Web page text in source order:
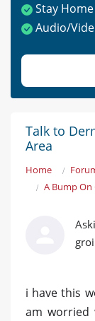
Stay Home
Audio/
Talk to
Area
Home
A Bump On
i have this
am